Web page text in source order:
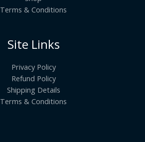
Terms & Conditions
Site Links
Privacy Policy
Refund Policy
Shipping Details
Terms & Conditions